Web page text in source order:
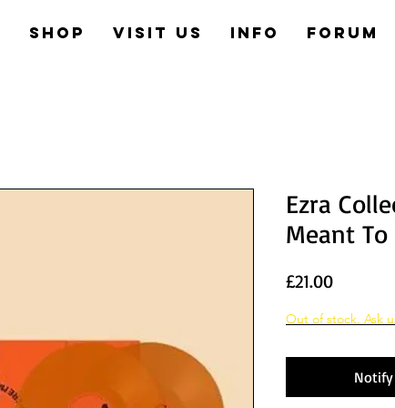
Shop Visit us Info Forum
Ezra
Meant To
£21.00Price
Out of stock. Ask
Notify